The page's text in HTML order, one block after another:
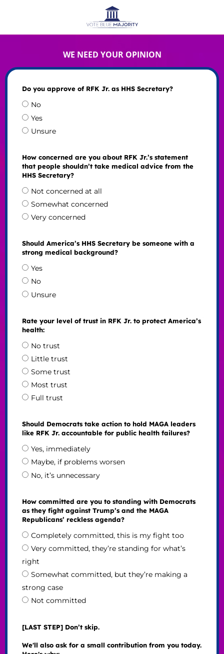
WE NEED YOUR OPINION
Do you approve of RFK Jr. as HHS Secretary?
No
Yes
Unsure
How concerned are you about RFK Jr.’s statement
that people shouldn’t take medical advice from the
HHS Secretary?
Not concerned at all
Somewhat concerned
Very concerned
Should America’s HHS Secretary be someone with a
strong medical background?
Yes
No
Unsure
Rate your level of trust in RFK Jr. to protect America’s
health:
No trust
Little trust
Some trust
Most trust
Full trust
Should Democrats take action to hold MAGA leaders
like RFK Jr. accountable for public health failures?
Yes, immediately
Maybe, if problems worsen
No, it’s unnecessary
How committed are you to standing with Democrats
as they fight against Trump’s and the MAGA
Republicans’ reckless agenda?
Completely committed, this is my fight too
Very committed, they’re standing for what’s
right
Somewhat committed, but they’re making a
strong case
Not committed
[LAST STEP] Don’t skip.
We'll also ask for a small contribution from you today.